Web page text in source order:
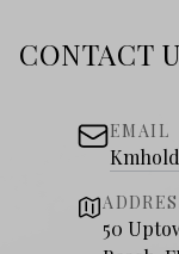
CONTACT
EMAIL
50